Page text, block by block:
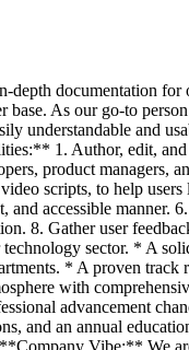
documentation
As our go-to
understandable and
1. Author, edit,
product managers,
scripts, to help
accessible manner.
8. Gather user
sector. * A
* A proven
with
advancement
and an annual
Vibe:** We